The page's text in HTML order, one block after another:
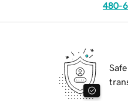
480-